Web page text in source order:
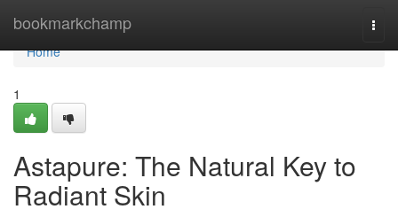
bookmarkchamp
Home
Home
1
Astapure: The Natural Key to
Radiant Skin